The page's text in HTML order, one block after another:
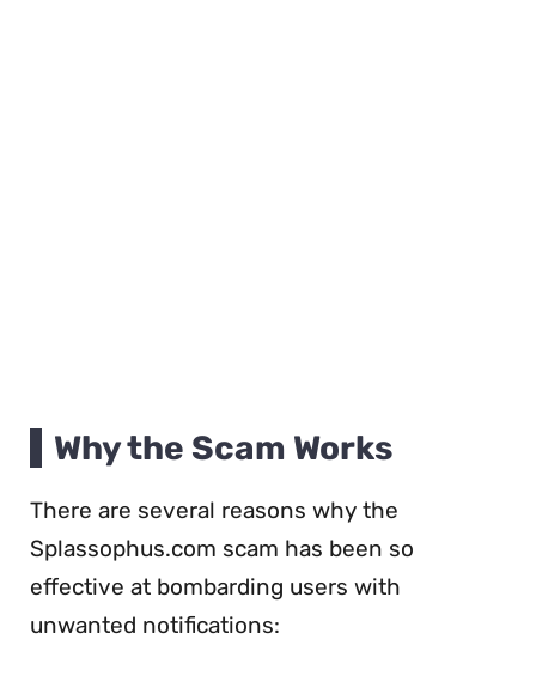
Why the Scam Works
There are several reasons why the
Splassophus.com scam has been so
effective at bombarding users with
unwanted notifications: